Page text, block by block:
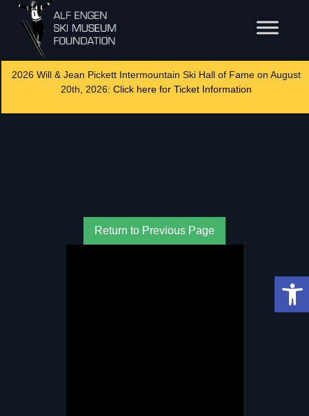
2026 Will & Jean Pickett Intermountain Ski Hall of Fame on August
20th, 2026: Click here for Ticket Information
Return to Previous Page